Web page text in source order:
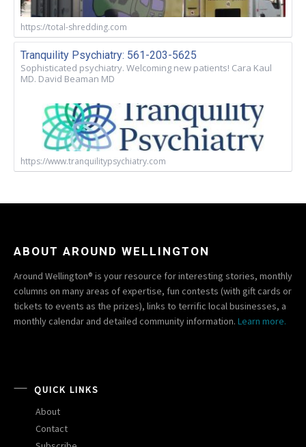
https://total-shredding.com
Tranquility Psychiatry: 561-203-5625
Sophisticated psychiatry. Welcoming new patients! Cara Kaul
MD. David Beaman MD
https://www.tranquilitypsychiatry.com
ABOUT AROUND WELLINGTON
Around Wellington® is your resource for interesting stories, monthly
columns on many areas of expertise, fun contests (with gift cards or
tickets to events as the prizes), links to terrific local businesses, a
monthly calendar and detailed community information. Learn more.
QUICK LINKS
About
Contact